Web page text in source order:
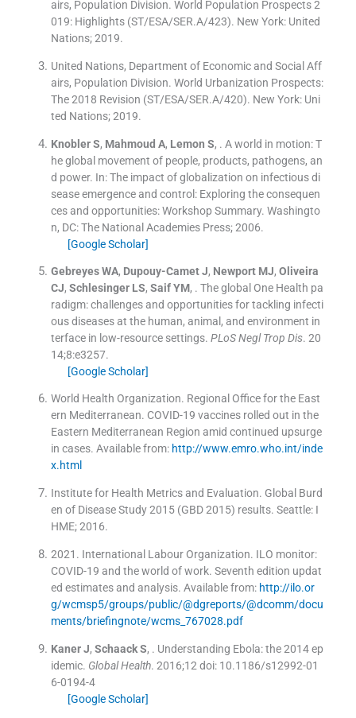
airs, Population Division. World Population Prospects 2
019: Highlights (ST/ESA/SER.A/423). New York: United
Nations;2019.
United Nations, Department of Economic and Social Aff
airs, Population Division. World Urbanization Prospects:
The 2018 Revision (ST/ESA/SER.A/420). New York: Uni
ted Nations;2019.
Knobler S, Mahmoud A, Lemon S, . A world in motion: T
he global movement of people, products, pathogens, an
d power. In:The impact of globalization on infectious di
sease emergence and control: Exploring the consequen
ces and opportunities: Workshop Summary. Washingto
n, DC:The National Academies Press;2006.
[Google Scholar]
Gebreyes WA, Dupouy-Camet J, Newport MJ, Oliveira
CJ, Schlesinger LS, Saif YM, . The global One Health pa
radigm: challenges and opportunities for tackling infecti
ous diseases at the human, animal, and environment in
terface in low-resource settings. PLoS Negl Trop Dis. 20
14;8:e3257.
[Google Scholar]
World Health Organization. Regional Office for the East
ern Mediterranean. COVID-19 vaccines rolled out in the
Eastern Mediterranean Region amid continued upsurge
in cases. Available from: http://www.emro.who.int/inde
x.html
Institute for Health Metrics and Evaluation. Global Burd
en of Disease Study 2015 (GBD 2015) results. Seattle: I
HME;2016.
2021 . International Labour Organization. ILO monitor:
COVID-19 and the world of work. Seventh edition updat
ed estimates and analysis. Available from: http://ilo.or
g/wcmsp5/groups/public/@dgreports/@dcomm/docu
ments/briefingnote/wcms_767028.pdf
Kaner J, Schaack S, . Understanding Ebola: the 2014 ep
idemic. Global Health. 2016;12 doi: 10.1186/s12992-01
6-0194-4
[Google Scholar]